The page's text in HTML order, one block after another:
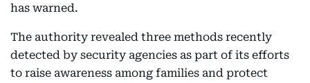
has warned.
The authority revealed three methods recently
detected by security agencies as part of its efforts
to raise awareness among families and protect